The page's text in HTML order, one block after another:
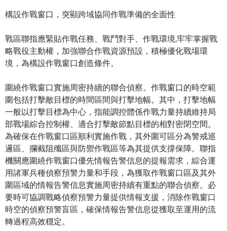
構設作戰窗口，突顯跨域協同作戰準備的全面性
戰區聯指應緊貼作戰任務、戰鬥對手、作戰環境,牢牢掌握戰
略戰役主動權，加強聯合作戰資源預設，積極優化戰場環
境，為構設作戰窗口創造條件。
圍繞作戰窗口實施周密持續的聯合偵察。作戰窗口的時空範
圍包括打擊敵目標的時間區間與打擊地幅。其中，打擊地幅
一般以打擊目標為中心，指能調控體係作戰力量持續維持局
部戰場綜合控制權、適合打擊敵節點目標的相對密閉空間。
為確保在作戰窗口區順利實施作戰，其外圍可區分為警戒巡
邏區、攔截阻殲區與防禦作戰區等為其提供支撐保障。聯指
機關應圍繞作戰窗口優先情報告警信息的提報需求，綜合運
用諸軍兵種偵察預警力量和手段，為獲取作戰窗口區及其外
圍區域的情報告警信息實施周密持續有重點的聯合偵察。必
要時可協調戰略偵察預警力量提供情報支援，消除作戰窗口
時空的偵察預警盲區，確保情報告警信息從獲取至運用的流
轉過程高效穩定。